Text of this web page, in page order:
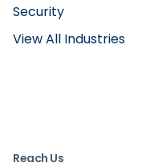
Security
View All Industries
Reach Us